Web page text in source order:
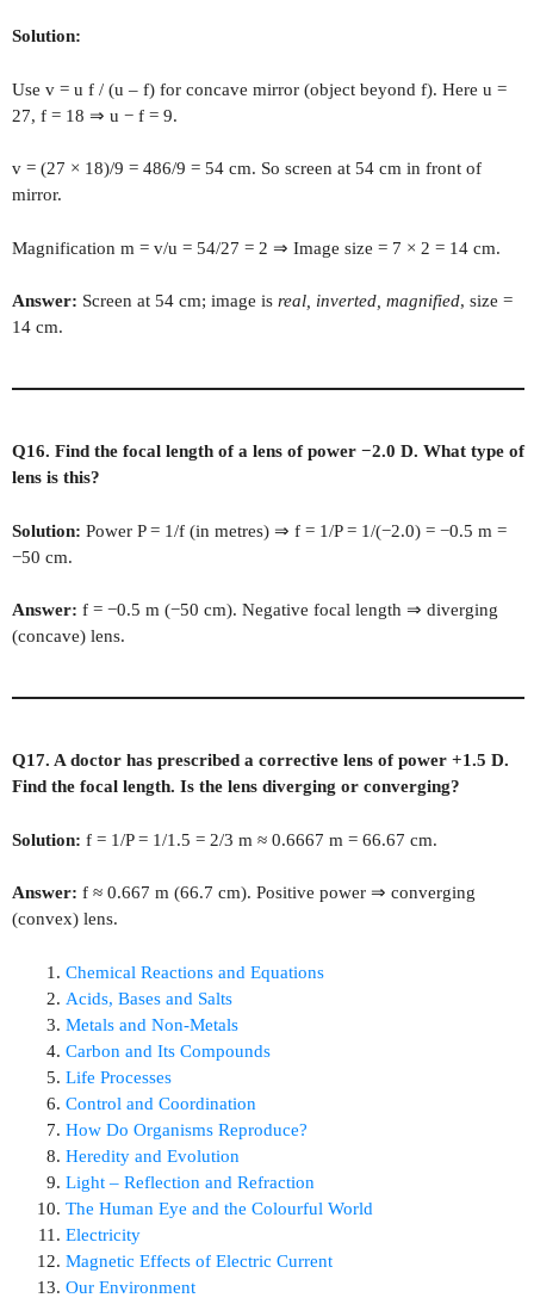
Solution:
Use v = u f / (u – f) for concave mirror (object beyond f). Here u =
27, f = 18 ⇒ u − f = 9.
v = (27 × 18)/9 = 486/9 = 54 cm. So screen at 54 cm in front of
mirror.
Magnification m = v/u = 54/27 = 2 ⇒ Image size = 7 × 2 = 14 cm.
Answer: Screen at 54 cm; image is real, inverted, magnified, size =
14 cm.
Q16. Find the focal length of a lens of power −2.0 D. What type of
lens is this?
Solution: Power P = 1/f (in metres) ⇒ f = 1/P = 1/(−2.0) = −0.5 m =
−50 cm.
Answer: f = −0.5 m (−50 cm). Negative focal length ⇒ diverging
(concave) lens.
Q17. A doctor has prescribed a corrective lens of power +1.5 D.
Find the focal length. Is the lens diverging or converging?
Solution: f = 1/P = 1/1.5 = 2/3 m ≈ 0.6667 m = 66.67 cm.
Answer: f ≈ 0.667 m (66.7 cm). Positive power ⇒ converging
(convex) lens.
Chemical Reactions and Equations
Acids, Bases and Salts
Metals and Non‑Metals
Carbon and Its Compounds
Life Processes
Control and Coordination
How Do Organisms Reproduce?
Heredity and Evolution
Light – Reflection and Refraction
The Human Eye and the Colourful World
Electricity
Magnetic Effects of Electric Current
Our Environment